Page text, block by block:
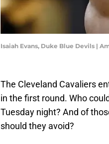
Isaiah Evans, Duke Blue Devils |
The Cleveland Cavaliers
in the first round. Who
Tuesday night? And of
should they avoid?